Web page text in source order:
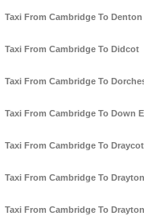
Taxi From Cambridge To Denton
Taxi From Cambridge To Didcot
Taxi From Cambridge To
Taxi From Cambridge To Down
Taxi From Cambridge To Draycot
Taxi From Cambridge To
Taxi From Cambridge To Drayton